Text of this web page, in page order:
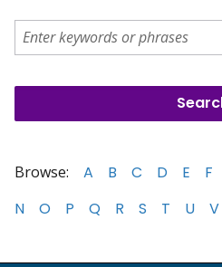
Browse: A B C D E F
N
O P Q R S T U V